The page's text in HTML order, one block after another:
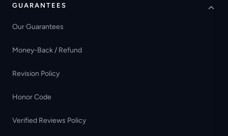
GUARANTEES
Our Guarantees
Money-Back / Refund
Revision Policy
Honor Code
Verified Reviews Policy